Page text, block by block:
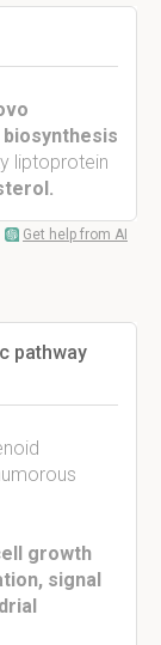
liptoprotein
Get help from AI
pathway
growth
signal